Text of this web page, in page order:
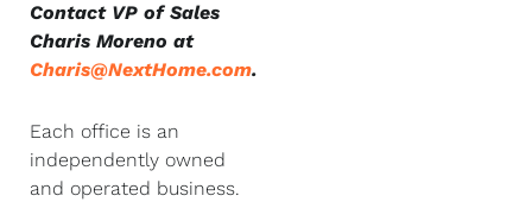
Contact VP of Sales
Charis Moreno at
Charis@NextHome.com.
Each office is an
independently owned
and operated business.